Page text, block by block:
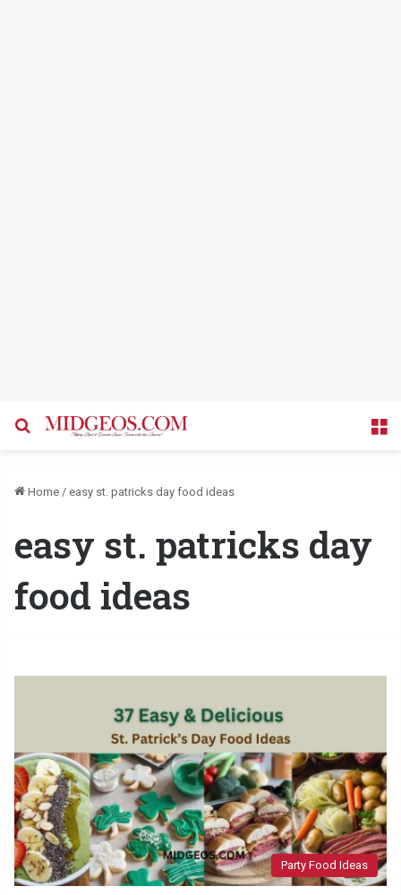
Search for
Home / easy st. patricks day food ideas
easy st. patricks day
food ideas
Party Food Ideas